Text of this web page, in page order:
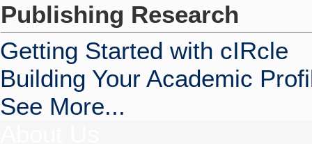
Publishing Research
Getting Started with cIRcle
Building Your Academic
See More...